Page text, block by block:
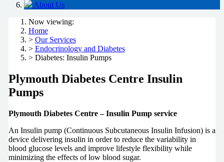
About Us
Now viewing:
Home
> Our Services
> Endocrinology and Diabetes
> Diabetes: Insulin Pumps
Plymouth Diabetes Centre Insulin
Pumps
Plymouth Diabetes Centre – Insulin Pump service
An Insulin pump (Continuous Subcutaneous Insulin Infusion) is a
device delivering insulin in order to reduce the variability in
blood glucose levels and improve lifestyle flexibility while
minimizing the effects of low blood sugar.